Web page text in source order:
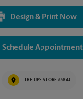
No Pickup
6:30 PM
6:30 PM
Design & Print Now
Schedule Appointment
THE UPS STORE #3844